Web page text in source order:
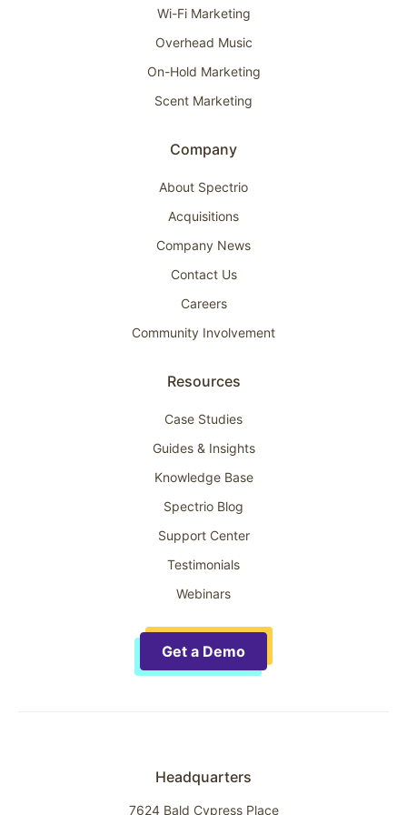
Wi-Fi Marketing
Overhead Music
On-Hold Marketing
Scent Marketing
Company
About Spectrio
Acquisitions
Company News
Contact Us
Careers
Community Involvement
Resources
Case Studies
Guides & Insights
Knowledge Base
Spectrio Blog
Support Center
Testimonials
Webinars
Get a Demo
Headquarters
7624 Bald Cypress Place